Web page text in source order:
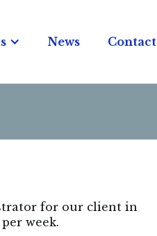
News Contact
for our client in
week.